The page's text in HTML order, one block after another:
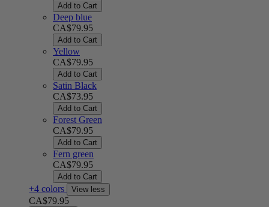
Add to Cart
Deep blue
CA$79.95
Add to Cart
Yellow
CA$79.95
Add to Cart
Satin Black
CA$73.95
Add to Cart
Forest Green
CA$79.95
Add to Cart
Fern green
CA$79.95
Add to Cart
+4 colors View less
CA$79.95